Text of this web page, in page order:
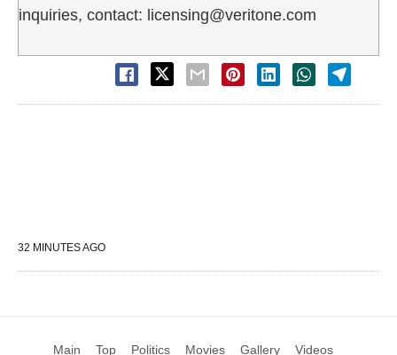
inquiries, contact: licensing@veritone.com
32 MINUTES AGO
Main Top Politics Movies Gallery Videos